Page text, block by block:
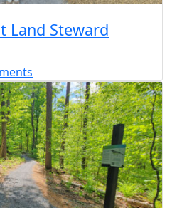
Land Steward